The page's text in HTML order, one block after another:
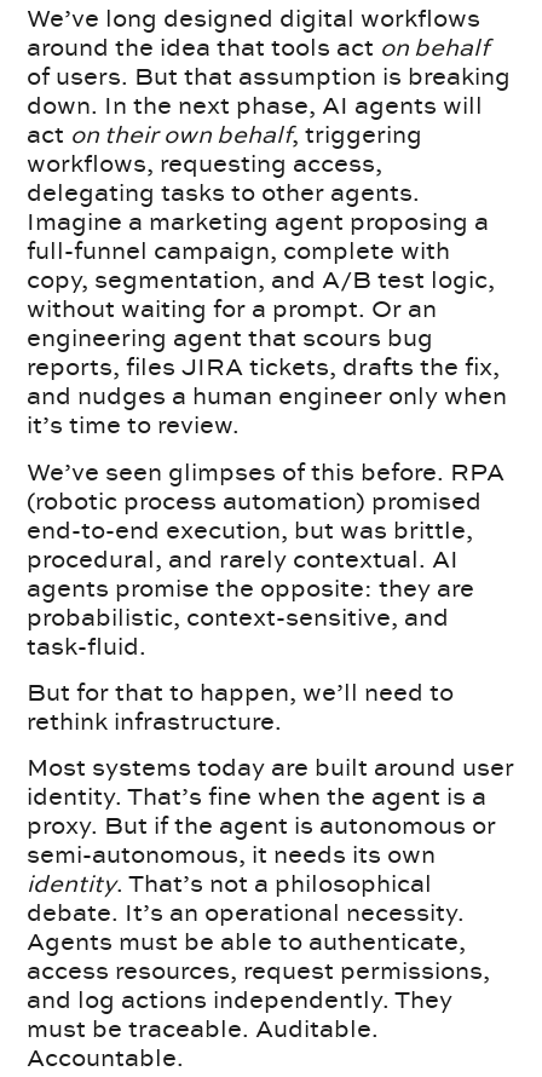
We’ve long designed digital workflows
around the idea that tools act on behalf
of users. But that assumption is breaking
down. In the next phase, AI agents will
act on their own behalf, triggering
workflows, requesting access,
delegating tasks to other agents.
Imagine a marketing agent proposing a
full-funnel campaign, complete with
copy, segmentation, and A/B test logic,
without waiting for a prompt. Or an
engineering agent that scours bug
reports, files JIRA tickets, drafts the fix,
and nudges a human engineer only when
it’s time to review.
We’ve seen glimpses of this before. RPA
(robotic process automation) promised
end-to-end execution, but was brittle,
procedural, and rarely contextual. AI
agents promise the opposite: they are
probabilistic, context-sensitive, and
task-fluid.
But for that to happen, we’ll need to
rethink infrastructure.
Most systems today are built around user
identity. That’s fine when the agent is a
proxy. But if the agent is autonomous or
semi-autonomous, it needs its own
identity. That’s not a philosophical
debate. It’s an operational necessity.
Agents must be able to authenticate,
access resources, request permissions,
and log actions independently. They
must be traceable. Auditable.
Accountable.